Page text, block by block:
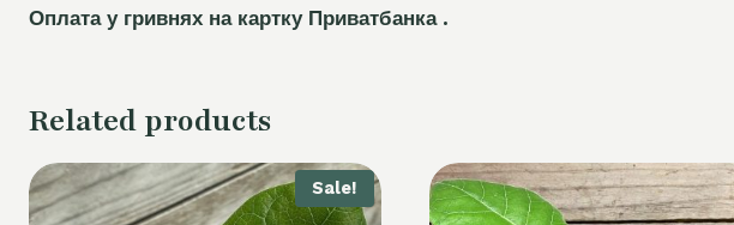
Оплата у гривнях на картку Приватбанка .
Related products
Sale!